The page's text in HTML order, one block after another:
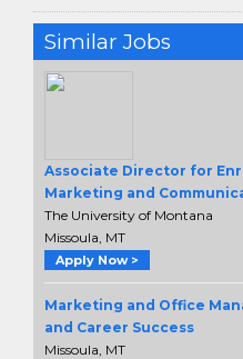
Similar Jobs
Associate Director for
Marketing and
The University of Montana
Missoula, MT
Apply Now >
Marketing and Office
and Career Success
Missoula, MT